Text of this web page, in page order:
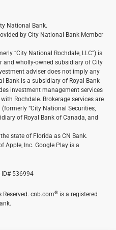
National Bank.
by City National Bank Member
“City National Rochdale, LLC”) is
and wholly-owned subsidiary of City
adviser does not imply any
Bank is a subsidiary of Royal Bank
investment management services
Rochdale. Brokerage services are
“City National Securities,
of Royal Bank of Canada, and
state of Florida as CN Bank.
Apple, Inc. Google Play is a
ID# 536994
cnb.com® is a registered